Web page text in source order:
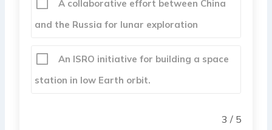
A collaborative effort between China
and the Russia for lunar exploration
An ISRO initiative for building a space
station in low Earth orbit.
3 / 5